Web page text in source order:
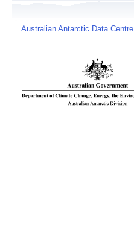
Australian Antarctic Data Centre